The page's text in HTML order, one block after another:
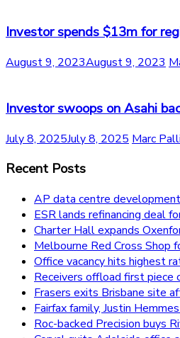
Investor spends $13m for
August 9, 2023August 9, 2023
Investor swoops on Asahi
July 8, 2025July 8, 2025 Marc
Recent Posts
AP data centre
ESR lands refinancing deal
Charter Hall expands
Melbourne Red Cross Shop
Office vacancy hits highest
Receivers offload first
Frasers exits Brisbane site
Fairfax family, Justin
Roc-backed Precision buys